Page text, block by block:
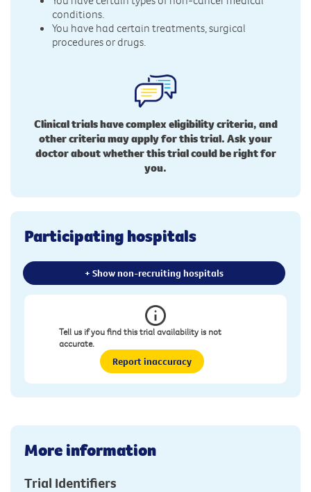
conditions.
You have had certain treatments, surgical
procedures or drugs.
Clinical trials have complex eligibility criteria, and
other criteria may apply for this trial. Ask your
doctor about whether this trial could be right for
you.
Participating hospitals
+ Show non-recruiting hospitals
Tell us if you find this trial availability is not
accurate.
Report inaccuracy
More information
Trial Identifiers